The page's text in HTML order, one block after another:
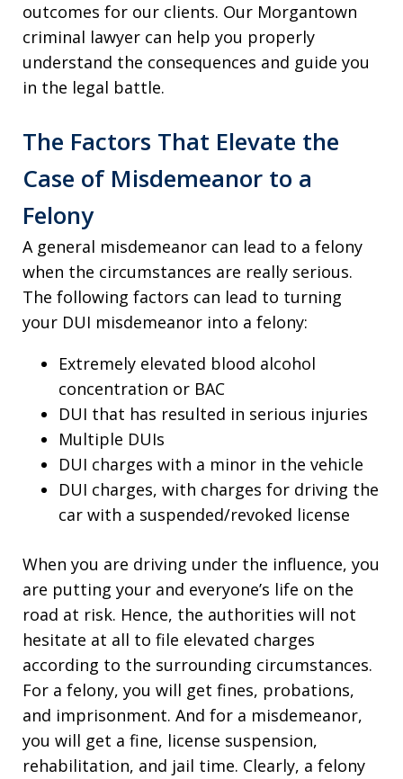
outcomes for our clients. Our Morgantown
criminal lawyer can help you properly
understand the consequences and guide you
in the legal battle.
The Factors That Elevate the
Case of Misdemeanor to a
Felony
A general misdemeanor can lead to a felony
when the circumstances are really serious.
The following factors can lead to turning
your DUI misdemeanor into a felony:
Extremely elevated blood alcohol
concentration or BAC
DUI that has resulted in serious injuries
Multiple DUIs
DUI charges with a minor in the vehicle
DUI charges, with charges for driving the
car with a suspended/revoked license
When you are driving under the influence, you
are putting your and everyone’s life on the
road at risk. Hence, the authorities will not
hesitate at all to file elevated charges
according to the surrounding circumstances.
For a felony, you will get fines, probations,
and imprisonment. And for a misdemeanor,
you will get a fine, license suspension,
rehabilitation, and jail time. Clearly, a felony